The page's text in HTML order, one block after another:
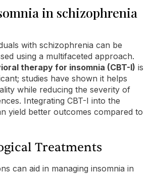
in schizophrenia
with schizophrenia can be
using a multifaceted approach.
therapy for insomnia (CBT-I) is
studies have shown it helps
while reducing the severity of
Integrating CBT-I into the
yield better outcomes compared to
Treatments
can aid in managing insomnia in